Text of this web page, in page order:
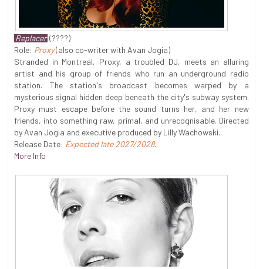
Replacer (????)
Role: Proxy(also co-writer with Avan Jogia)
Stranded in Montreal, Proxy, a troubled DJ, meets an alluring
artist and his group of friends who run an underground radio
station. The station's broadcast becomes warped by a
mysterious signal hidden deep beneath the city's subway system.
Proxy must escape before the sound turns her, and her new
friends, into something raw, primal, and unrecognisable. Directed
by Avan Jogia and executive produced by Lilly Wachowski.
Release Date: Expected late 2027/2028.
More Info